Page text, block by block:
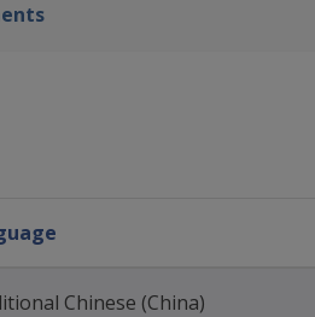
Chinese (China)